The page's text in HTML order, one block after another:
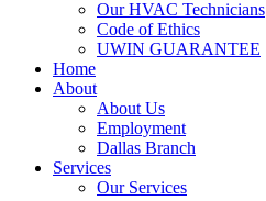
Our HVAC Technicians
Code of Ethics
UWIN GUARANTEE
Home
About
About Us
Employment
Dallas Branch
Services
Our Services